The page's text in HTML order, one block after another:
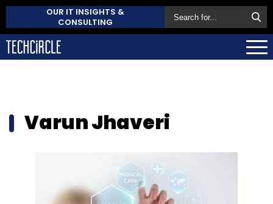
OUR IT INSIGHTS &
CONSULTING
Varun Jhaveri